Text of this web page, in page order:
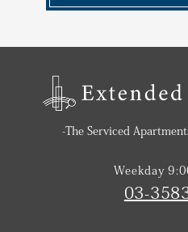
-The Serviced
Weekday
03-